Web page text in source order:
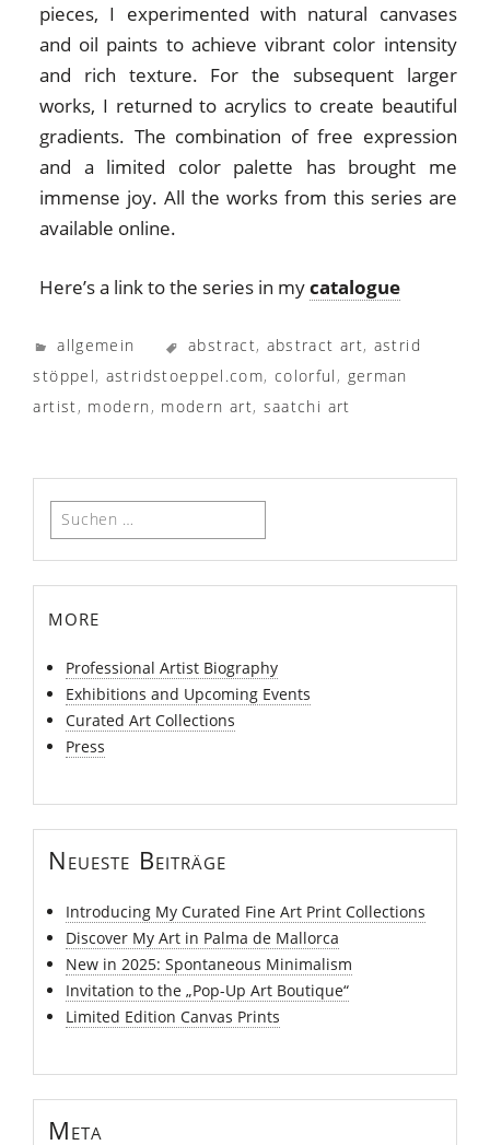
pieces, I experimented with natural canvases
and oil paints to achieve vibrant color intensity
and rich texture. For the subsequent larger
works, I returned to acrylics to create beautiful
gradients. The combination of free expression
and a limited color palette has brought me
immense joy. All the works from this series are
available online.
Here’s a link to the series in mycatalogue
allgemein abstract, abstract art, astrid
stöppel, astridstoeppel.com, colorful , german
artist, modern , modern art, saatchi art
Suchen
nach:
more
Professional Artist Biography
Exhibitions and Upcoming Events
Curated Art Collections
Press
Neueste Beiträge
Introducing My Curated Fine Art Print Collections
Discover My Art in Palma de Mallorca
New in 2025: Spontaneous Minimalism
Invitation to the „Pop-Up Art Boutique“
Limited Edition Canvas Prints
Meta